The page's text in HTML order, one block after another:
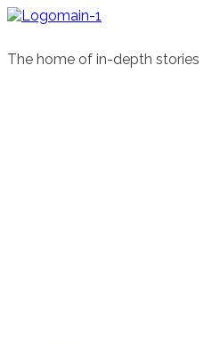
Skip
The home of in-depth stories